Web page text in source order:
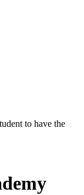
to have the